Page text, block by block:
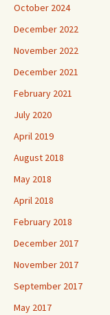
October 2024
December 2022
November 2022
December 2021
February 2021
July 2020
April 2019
August 2018
May 2018
April 2018
February 2018
December 2017
November 2017
September 2017
May 2017